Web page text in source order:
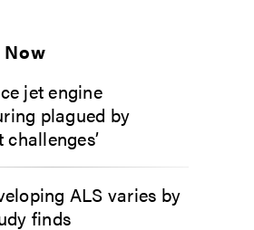
jet engine
plagued by
challenges’
ALS varies by
finds